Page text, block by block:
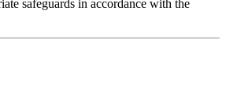
safeguards in accordance with the